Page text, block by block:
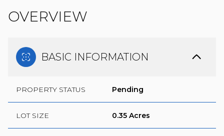
OVERVIEW
BASIC INFORMATION
PROPERTY STATUS Pending
LOT SIZE 0.35 Acres